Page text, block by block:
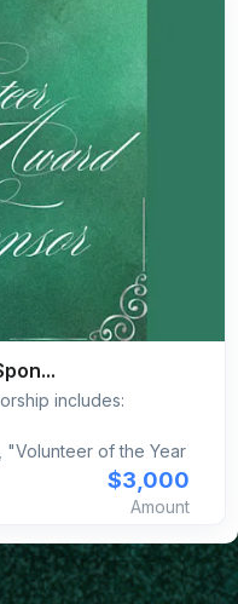
includes:
"Volunteer of the Year
for all guests
$3,000
Amount